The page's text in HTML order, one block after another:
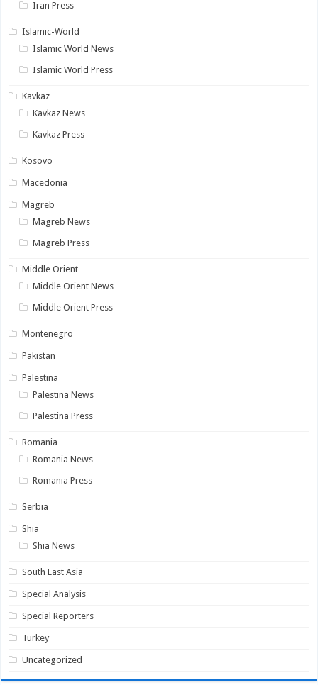
Iran Press
Islamic-World
Islamic World News
Islamic World Press
Kavkaz
Kavkaz News
Kavkaz Press
Kosovo
Macedonia
Magreb
Magreb News
Magreb Press
Middle Orient
Middle Orient News
Middle Orient Press
Montenegro
Pakistan
Palestina
Palestina News
Palestina Press
Romania
Romania News
Romania Press
Serbia
Shia
Shia News
South East Asia
Special Analysis
Special Reporters
Turkey
Uncategorized